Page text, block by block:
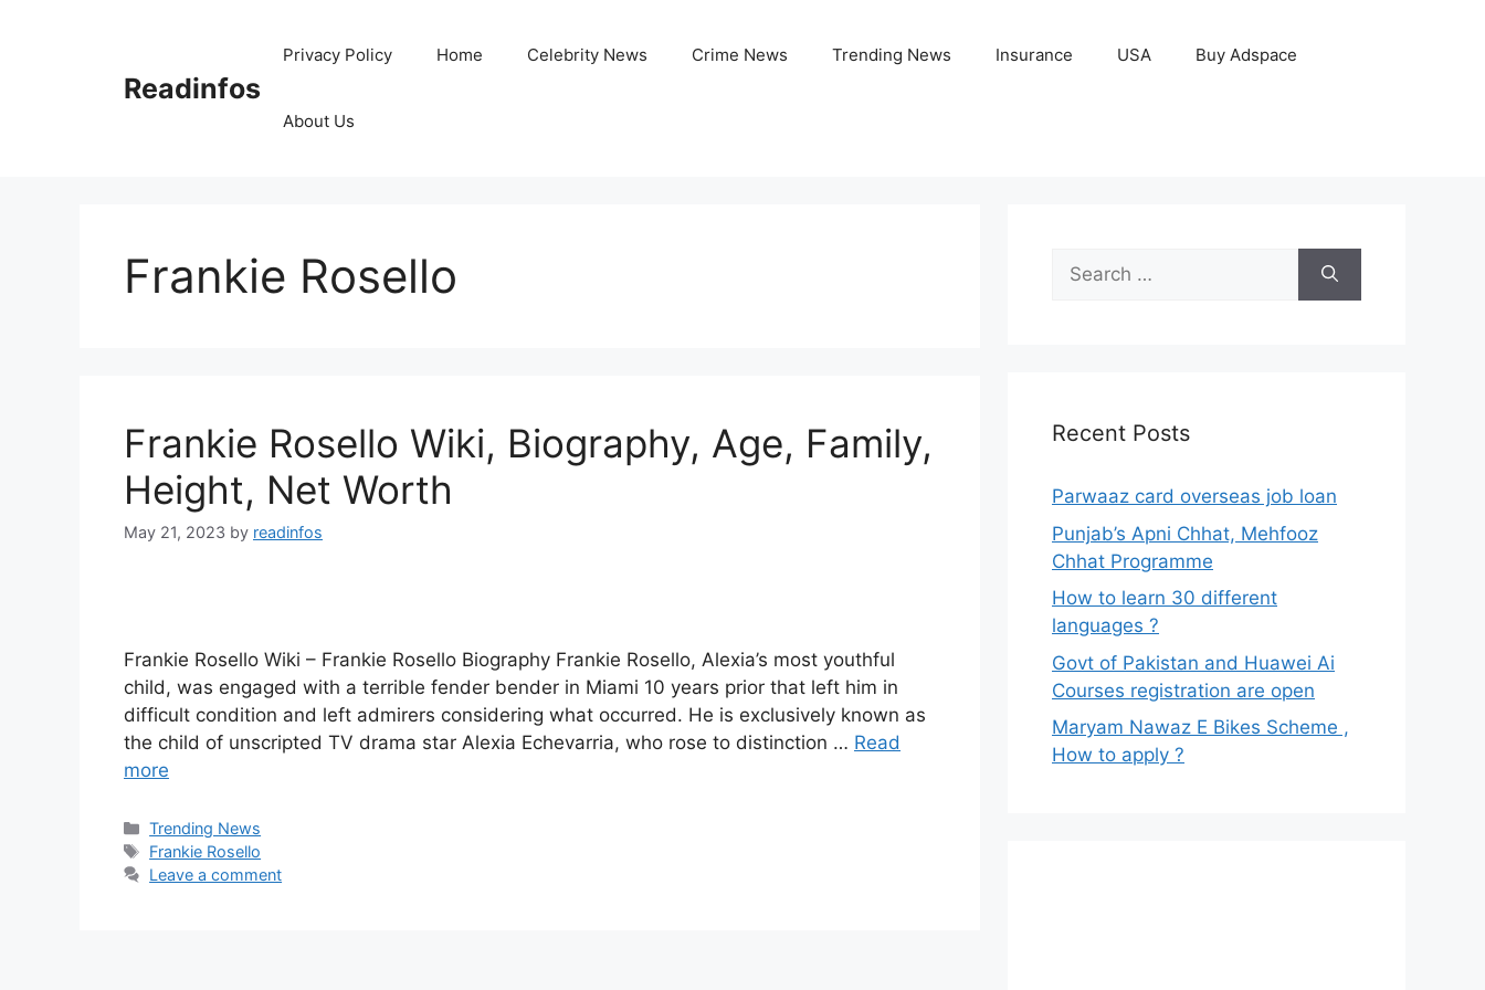
Readinfos
Privacy Policy Home Celebrity News Crime News Trending News Insurance USA Buy Adspace
About Us
Frankie Rosello
Frankie Rosello Wiki, Biography, Age, Family,
Height, Net Worth
May 21, 2023 by readinfos
Frankie Rosello Wiki – Frankie Rosello Biography Frankie Rosello, Alexia’s most youthful
child, was engaged with a terrible fender bender in Miami 10 years prior that left him in
difficult condition and left admirers considering what occurred. He is exclusively known as
the child of unscripted TV drama star Alexia Echevarria, who rose to distinction … Read
more
Categories
Trending News
Tags
Frankie Rosello
Leave a comment
Search
for:
Recent Posts
Parwaaz card overseas job loan
Punjab’s Apni Chhat, Mehfooz
Chhat Programme
How to learn 30 different
languages ?
Govt of Pakistan and Huawei Ai
Courses registration are open
Maryam Nawaz E Bikes Scheme ,
How to apply ?